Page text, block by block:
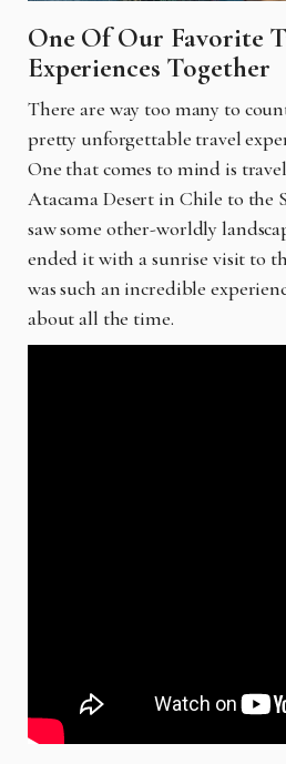
One Of Our Favorite
Experiences Together
There are way too many to
pretty unforgettable travel
One that comes to mind is
Atacama Desert in Chile to the
saw some other-worldly
ended it with a sunrise visit to
was such an incredible
about all the time.